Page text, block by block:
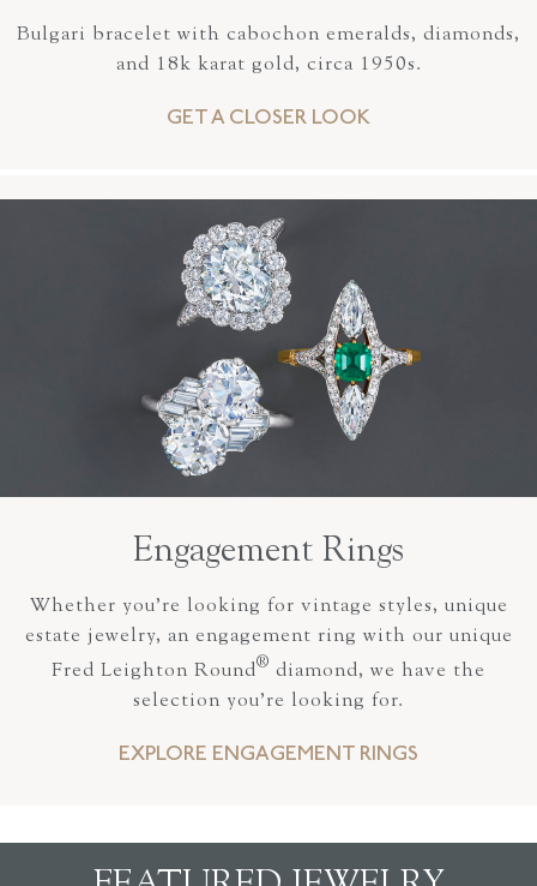
Bulgari bracelet with cabochon emeralds, diamonds,
and 18k karat gold, circa 1950s.
GET A CLOSER LOOK
Engagement Rings
Whether you’re looking for vintage styles, unique
estate jewelry, an engagement ring with our unique
Fred Leighton Round® diamond, we have the
selection you’re looking for.
EXPLORE ENGAGEMENT RINGS